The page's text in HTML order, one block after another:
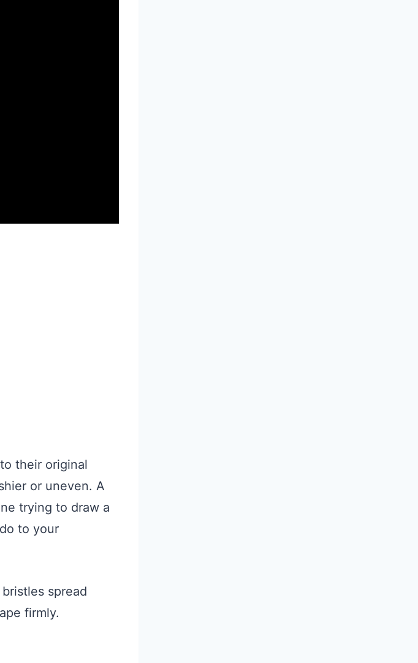
their original
or uneven. A
trying to draw a
to your
spread
firmly.